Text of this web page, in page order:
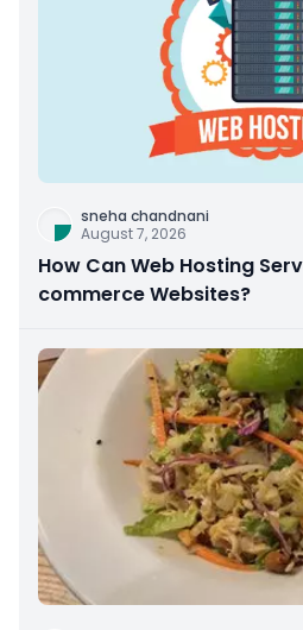
sneha chandnani
August 7, 2026
How Can Web Hosting
commerce Websites?